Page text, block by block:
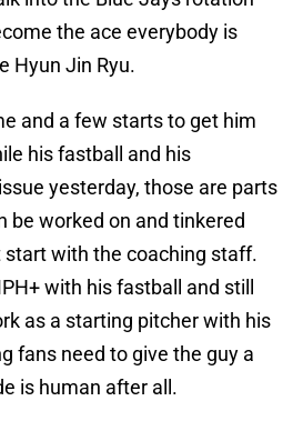
the ace everybody is
Hyun Jin Ryu.
and a few starts to get him
his fastball and his
yesterday, those are parts
be worked on and tinkered
with the coaching staff.
with his fastball and still
as a starting pitcher with his
fans need to give the guy a
is human after all.